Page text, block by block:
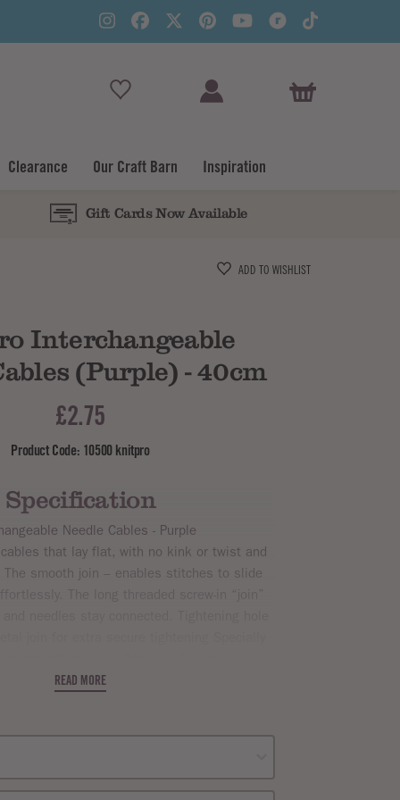
View Basket
Clearance Our Craft Barn Inspiration
Gift Cards Now Available
ADD TO WISHLIST
Interchangeable
(Purple) - 40cm
£2.75
Product Code: 10500 knitpro
Specification
Needle Cables - Purple
that lay flat, with no kink or twist and
The smooth join – enables stitches to slide
cable and keep knitting safe.
READ MORE